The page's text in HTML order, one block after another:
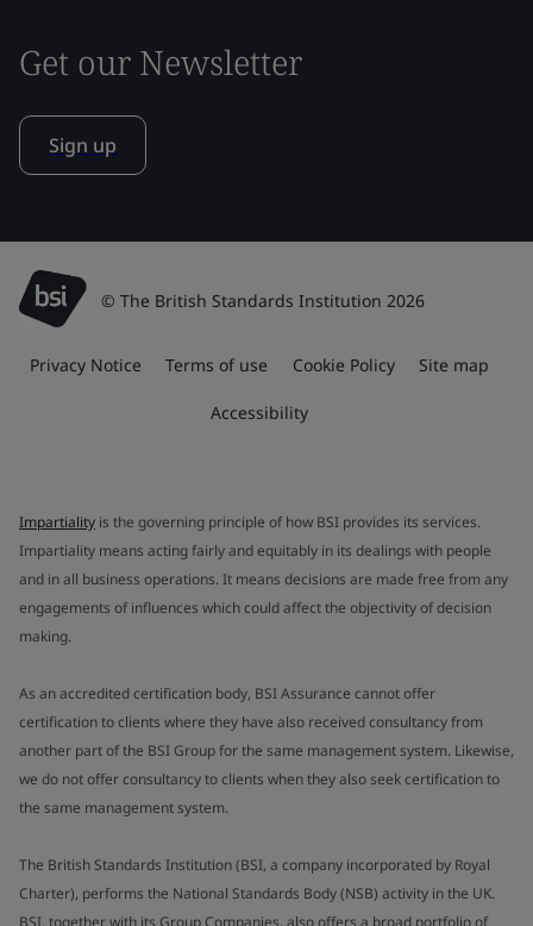
Get our Newsletter
Sign up
© The British Standards Institution 2026
Privacy Notice Terms of use Cookie Policy Site map
Accessibility
Impartiality is the governing principle of how BSI provides its services.
Impartiality means acting fairly and equitably in its dealings with people
and in all business operations. It means decisions are made free from any
engagements of influences which could affect the objectivity of decision
making.
As an accredited certification body, BSI Assurance cannot offer
certification to clients where they have also received consultancy from
another part of the BSI Group for the same management system. Likewise,
we do not offer consultancy to clients when they also seek certification to
the same management system.
The British Standards Institution (BSI, a company incorporated by Royal
Charter), performs the National Standards Body (NSB) activity in the UK.
BSI, together with its Group Companies, also offers a broad portfolio of